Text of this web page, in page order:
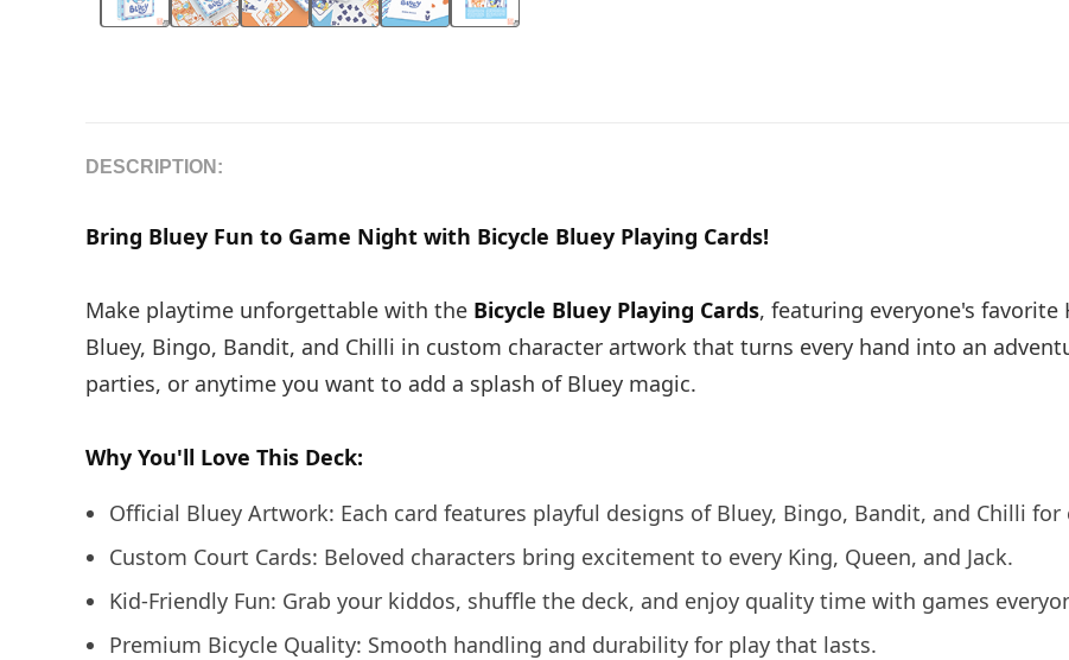
DESCRIPTION:
Bring Bluey Fun to Game Night with Bicycle Bluey Playing Cards!
Make playtime unforgettable with the Bicycle Bluey Playing Cards, featuring everyone's favorite
Bluey, Bingo, Bandit, and Chilli in custom character artwork that turns every hand into an
parties, or anytime you want to add a splash of Bluey magic.
Why You'll Love This Deck:
Official Bluey Artwork: Each card features playful designs of Bluey, Bingo, Bandit, and Chilli for
Custom Court Cards: Beloved characters bring excitement to every King, Queen, and Jack.
Kid-Friendly Fun: Grab your kiddos, shuffle the deck, and enjoy quality time with games
Premium Bicycle Quality: Smooth handling and durability for play that lasts.